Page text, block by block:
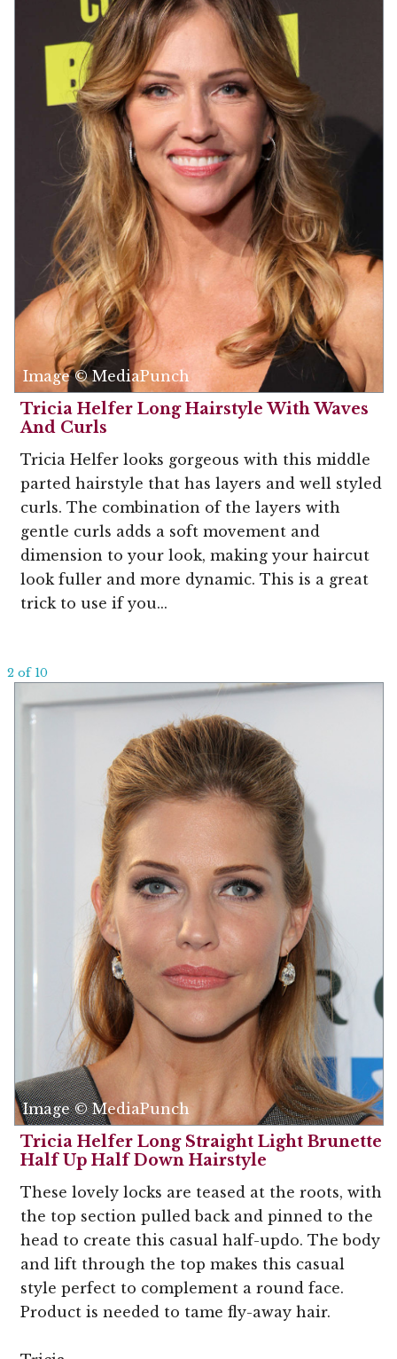
Image © MediaPunch
Tricia Helfer Long Hairstyle With Waves
And Curls
Tricia Helfer looks gorgeous with this middle
parted hairstyle that has layers and well styled
curls. The combination of the layers with
gentle curls adds a soft movement and
dimension to your look, making your haircut
look fuller and more dynamic. This is a great
trick to use if you...
2 of 10
Image © MediaPunch
Tricia Helfer Long Straight Light Brunette
Half Up Half Down Hairstyle
These lovely locks are teased at the roots, with
the top section pulled back and pinned to the
head to create this casual half-updo. The body
and lift through the top makes this casual
style perfect to complement a round face.
Product is needed to tame fly-away hair.